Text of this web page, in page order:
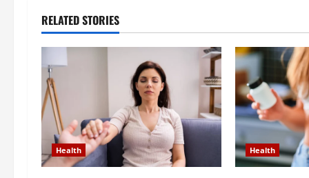
n
a
v
i
g
a
RELATED STORIES
Health Health